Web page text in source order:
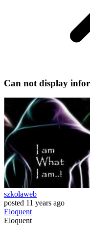
Can not display
szkolaweb
posted 11 years ago
Eloquent
Eloquent